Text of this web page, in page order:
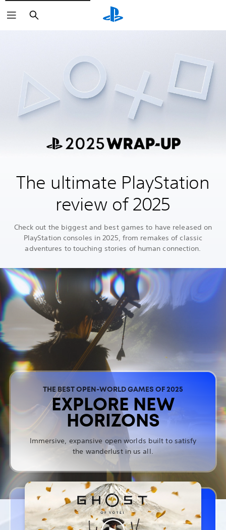
Search
The ultimate PlayStation
review of 2025
Check out the biggest and best games to have released on
PlayStation consoles in 2025, from remakes of classic
adventures to touching stories of human connection.
THE BEST OPEN-WORLD GAMES OF 2025
EXPLORE NEW
HORIZONS
Immersive, expansive open worlds built to satisfy
the wanderlust in us all.